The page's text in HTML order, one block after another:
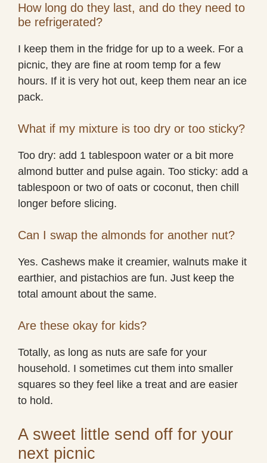
How long do they last, and do they need to
be refrigerated?
I keep them in the fridge for up to a week. For a
picnic, they are fine at room temp for a few
hours. If it is very hot out, keep them near an ice
pack.
What if my mixture is too dry or too sticky?
Too dry: add 1 tablespoon water or a bit more
almond butter and pulse again. Too sticky: add a
tablespoon or two of oats or coconut, then chill
longer before slicing.
Can I swap the almonds for another nut?
Yes. Cashews make it creamier, walnuts make it
earthier, and pistachios are fun. Just keep the
total amount about the same.
Are these okay for kids?
Totally, as long as nuts are safe for your
household. I sometimes cut them into smaller
squares so they feel like a treat and are easier
to hold.
A sweet little send off for your
next picnic